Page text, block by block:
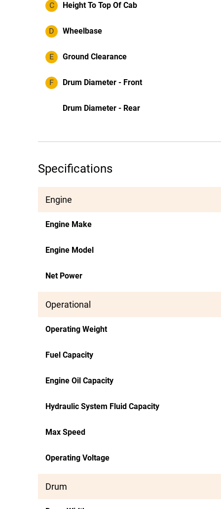
C Height To Top Of Cab
D Wheelbase
E Ground Clearance
F Drum Diameter - Front
Drum Diameter - Rear
Specifications
Engine
Engine Make
Engine Model
Net Power
Operational
Operating Weight
Fuel Capacity
Engine Oil Capacity
Hydraulic System Fluid Capacity
Max Speed
Operating Voltage
Drum